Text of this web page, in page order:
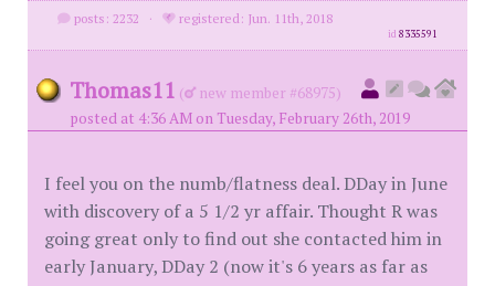
posts: 2232 · registered: Jun. 11th, 2018
id8335591
Thomas11 (
new member #68975)
posted at 4:36 AM on Tuesday, February 26th, 2019
I feel you on the numb/flatness deal. DDay in June
with discovery of a 5 1/2 yr affair. Thought R was
going great only to find out she contacted him in
early January, DDay 2 (now it's 6 years as far as